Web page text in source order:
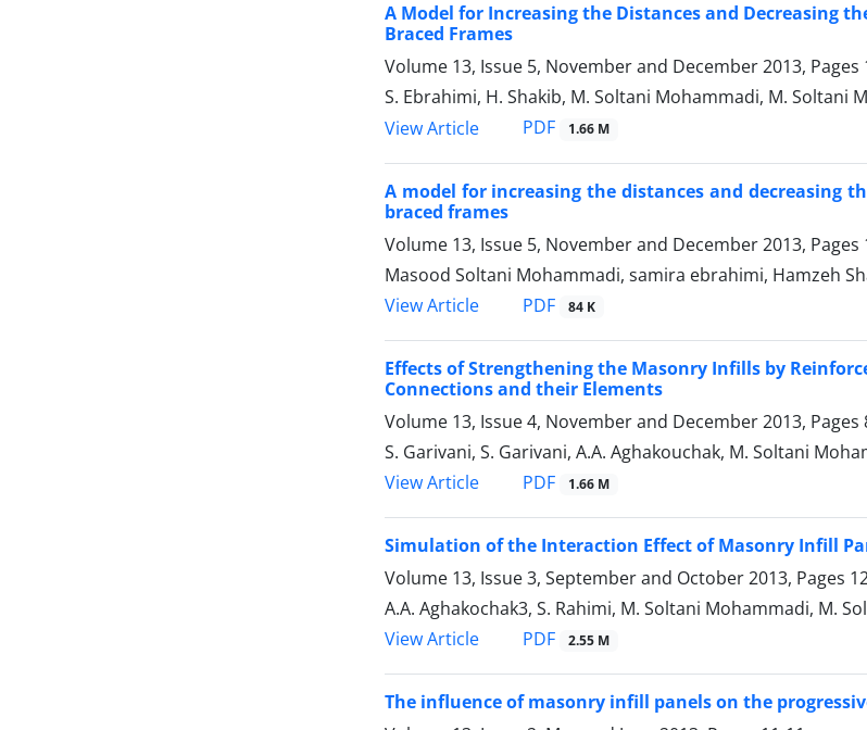
A Model for Increasing the Distances and Decreasing
Braced Frames
Volume 13, Issue 5, November and December 2013, Pages
S. Ebrahimi, H. Shakib, M. Soltani Mohammadi, M. Soltani
View Article
PDF 1.66 M
A model for increasing the distances and decreasing
braced frames
Volume 13, Issue 5, November and December 2013, Pages
Masood Soltani Mohammadi, samira ebrahimi, Hamzeh
View Article
PDF 84 K
Effects of Strengthening the Masonry Infills by
Connections and their Elements
Volume 13, Issue 4, November and December 2013, Pages
S. Garivani, S. Garivani, A.A. Aghakouchak, M. Soltani
View Article
PDF 1.66 M
Simulation of the Interaction Effect of Masonry Infill
Volume 13, Issue 3, September and October 2013, Pages
A.A. Aghakochak3, S. Rahimi, M. Soltani Mohammadi, M.
View Article
PDF 2.55 M
The influence of masonry infill panels on the